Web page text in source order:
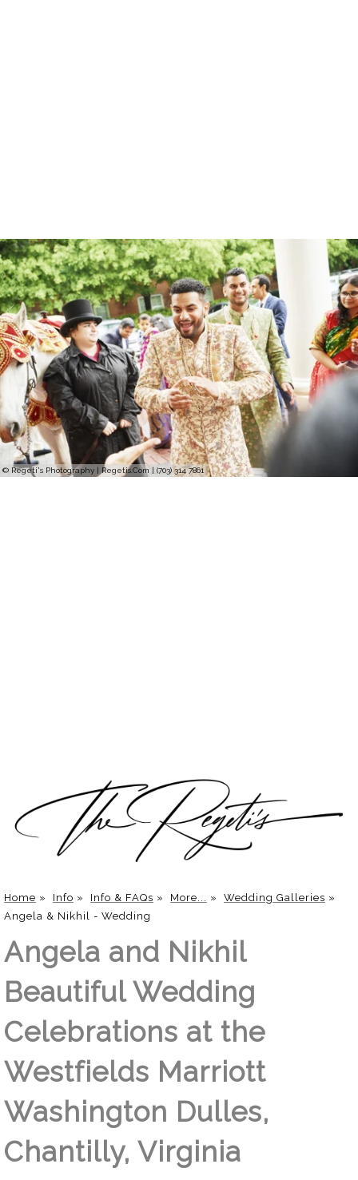
© Regeti's Photography | Regetis.Com | (703) 314 7861
Home » Info » Info & FAQs » More... » Wedding Galleries »
Angela & Nikhil - Wedding
Angela and Nikhil
Beautiful Wedding
Celebrations at the
Westfields Marriott
Washington Dulles,
Chantilly, Virginia